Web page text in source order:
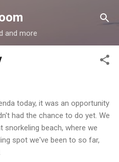
content
and more
today, it was an opportunity
had the chance to do yet. We
beach, where we
spot we've been to so far,